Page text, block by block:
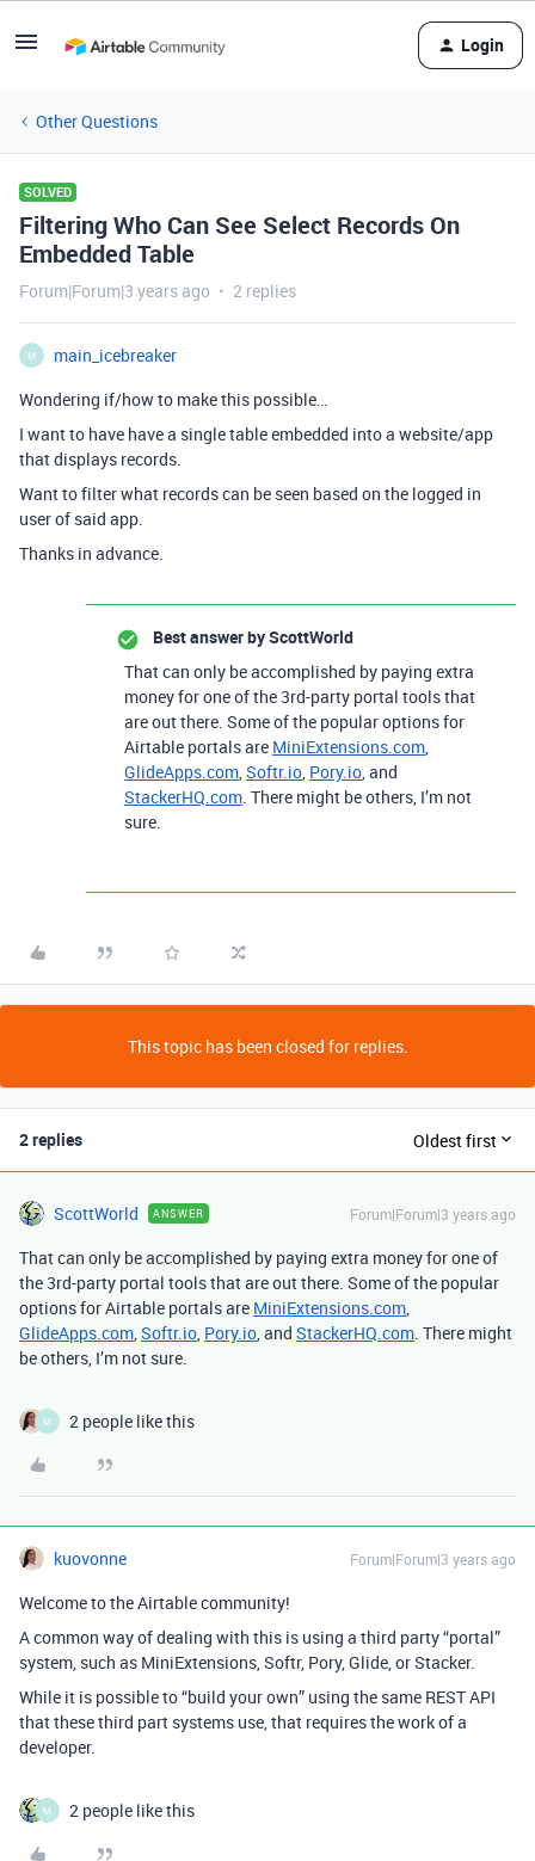
Login
Other Questions
SOLVED
Filtering Who Can See Select Records On
Embedded Table
Forum|Forum|3 years ago 2 replies
M
main_icebreaker
Wondering if/how to make this possible…
I want to have have a single table embedded into a website/app
that displays records.
Want to filter what records can be seen based on the logged in
user of said app.
Thanks in advance.
Best answer byScottWorld
That can only be accomplished by paying extra
money for one of the 3rd-party portal tools that
are out there. Some of the popular options for
Airtable portals are MiniExtensions.com,
GlideApps.com,Softr.io, Pory.io, and
StackerHQ.com. There might be others, I’m not
sure.
This topic has been closed for replies.
2 replies Oldest first
ScottWorld ANSWER Forum|Forum|3 years ago
That can only be accomplished by paying extra money for one of
the 3rd-party portal tools that are out there. Some of the popular
options for Airtable portals are MiniExtensions.com,
GlideApps.com,Softr.io, Pory.io, and StackerHQ.com. There might
be others, I’m not sure.
M 2 people like this
kuovonne Forum|Forum|3 years ago
Welcome to the Airtable community!
A common way of dealing with this is using a third party “portal”
system, such as MiniExtensions, Softr, Pory, Glide, or Stacker.
While it is possible to “build your own” using the same REST API
that these third part systems use, that requires the work of a
developer.
M 2 people like this